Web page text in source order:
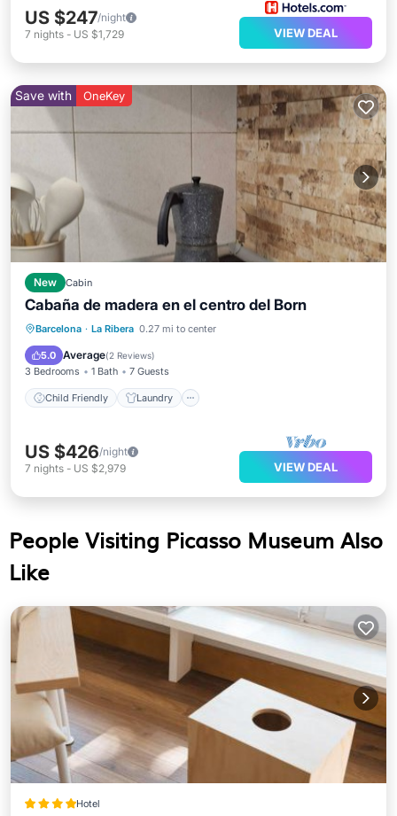
US $247/night
7 nights - US $1,729 VIEW DEAL
Save with OneKey
New Cabin
Cabaña de madera en el centro del Born
Barcelona · La Ribera 0.27 mi to center
5.0 Average(2 Reviews)
3 Bedrooms 1 Bath 7 Guests
Child Friendly Laundry
Child Friendly
Laundry
Bedding/Linens
US $426/night
7 nights - US $2,979 VIEW DEAL
People Visiting Picasso Museum Also
Like
Hotel